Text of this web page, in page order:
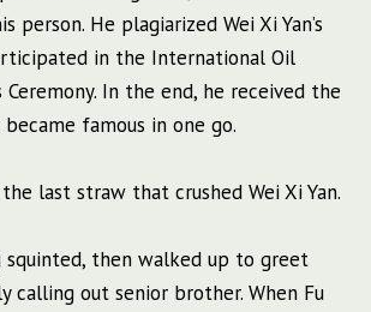
person. He plagiarized Wei Xi Yan’s
in the International Oil
Ceremony. In the end, he received the
famous in one go.
last straw that crushed Wei Xi Yan.
squinted, then walked up to greet
calling out senior brother. When Fu